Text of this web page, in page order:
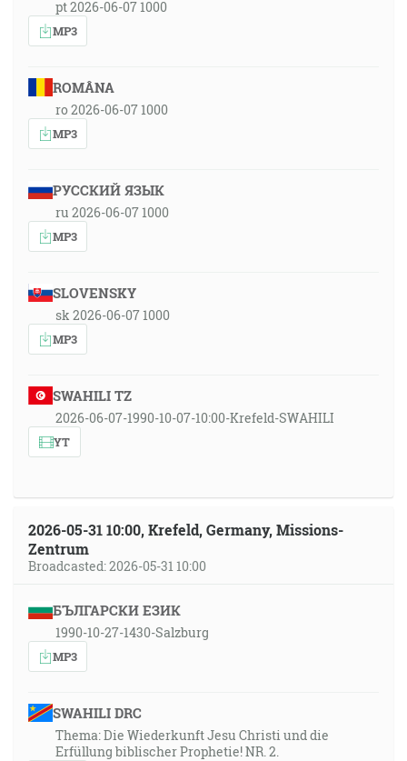
pt 2026-06-07 1000
MP3
ROMÂNA
ro 2026-06-07 1000
MP3
РУССКИЙ ЯЗЫК
ru 2026-06-07 1000
MP3
SLOVENSKY
sk 2026-06-07 1000
MP3
SWAHILI TZ
2026-06-07-1990-10-07-10:00-Krefeld-SWAHILI
YT
2026-05-31 10:00, Krefeld, Germany, Missions-
Zentrum
Broadcasted: 2026-05-31 10:00
БЪЛГАРСКИ ЕЗИК
1990-10-27-1430-Salzburg
MP3
SWAHILI DRC
Thema: Die Wiederkunft Jesu Christi und die
Erfüllung biblischer Prophetie! NR. 2.